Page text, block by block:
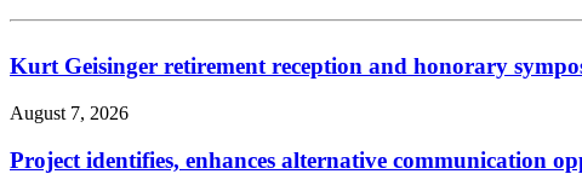
Kurt Geisinger retirement reception and honorary
August 7, 2026
Project identifies, enhances alternative communication